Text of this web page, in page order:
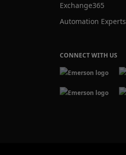
Exchange365
Automation Experts
CONNECT WITH US